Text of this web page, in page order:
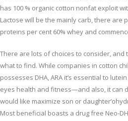
has 100 % organic cotton nonfat exploit
Lactose will be the mainly carb, there are
proteins per cent 60% whey and
There are lots of choices to consider, and
what to find. While companies in cotton
possesses DHA, ARA it’s essential to
eyes health and fitness—and also, it can
would like maximize son or
Most beneficial boasts a drug free Neo-